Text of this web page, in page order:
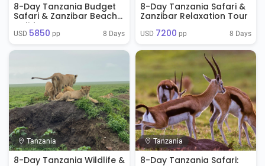
8-Day Tanzania Budget
Safari & Zanzibar Beach
Holiday
USD 5850 pp 8 Days
8-Day Tanzania Safari &
Zanzibar Relaxation Tour
USD 7200 pp 8 Days
Tanzania
8-Day Tanzania Wildlife &
Tanzania
8-Day Tanzania Safari: